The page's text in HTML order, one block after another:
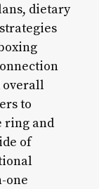
dietary
overall
to
ring and
of
one